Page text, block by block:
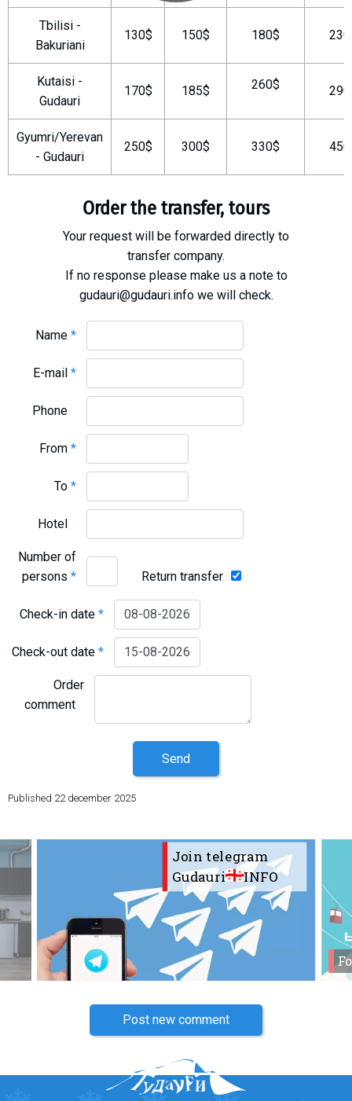
Tbilisi -
Bakuriani
130$ 150$ 180$
Kutaisi -
Gudauri
170$ 185$ 260$
Gyumri/Yerevan
- Gudauri
250$ 300$ 330$
Order the transfer, tours
Your request will be forwarded directly to
transfer company.
If no response please make us a note to
gudauri@gudauri.info we will check.
Name*
E-mail*
Phone
From*
To*
Hotel
Number of
persons* Return transfer
Check-in date*
Check-out date*
Order
comment
Send
Published 22 december 2025
Join telegram
Gudauri
INFO
Post new comment
About Georgia
Visas
Local money
Mobile phones
Gallery
Travel reports
Safety